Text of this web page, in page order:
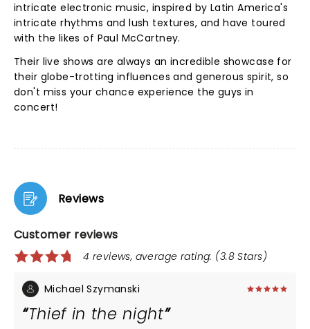
intricate electronic music, inspired by Latin America's
intricate rhythms and lush textures, and have toured
with the likes of Paul McCartney.
Their live shows are always an incredible showcase for
their globe-trotting influences and generous spirit, so
don't miss your chance experience the guys in
concert!
Reviews
Customer reviews
4 reviews, average rating: (3.8 Stars)
Michael Szymanski
Thief in the night